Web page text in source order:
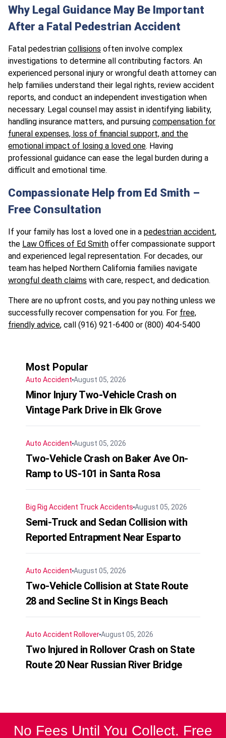
Why Legal Guidance May Be Important
After a Fatal Pedestrian Accident
Fatal pedestrian collisions often involve complex
investigations to determine all contributing factors. An
experienced personal injury or wrongful death attorney can
help families understand their legal rights, review accident
reports, and conduct an independent investigation when
necessary. Legal counsel may assist in identifying liability,
handling insurance matters, and pursuing compensation for
funeral expenses, loss of financial support, and the
emotional impact of losing a loved one. Having
professional guidance can ease the legal burden during a
difficult and emotional time.
Compassionate Help from Ed Smith –
Free Consultation
If your family has lost a loved one in a pedestrian accident,
the Law Offices of Ed Smith offer compassionate support
and experienced legal representation. For decades, our
team has helped Northern California families navigate
wrongful death claims with care, respect, and dedication.
There are no upfront costs, and you pay nothing unless we
successfully recover compensation for you. For free,
friendly advice, call (916) 921-6400 or (800) 404-5400
Most Popular
Auto Accident August 05, 2026
Minor Injury Two-Vehicle Crash on
Vintage Park Drive in Elk Grove
Auto Accident August 05, 2026
Two-Vehicle Crash on Baker Ave On-
Ramp to US-101 in Santa Rosa
Big Rig Accident Truck Accidents August 05, 2026
Semi-Truck and Sedan Collision with
Reported Entrapment Near Esparto
Auto Accident August 05, 2026
Two-Vehicle Collision at State Route
28 and Secline St in Kings Beach
Auto Accident RolloverAugust 05, 2026
Two Injured in Rollover Crash on State
Route 20 Near Russian River Bridge
No Fees Until You Collect. Free